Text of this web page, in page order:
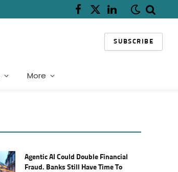
Facebook
X
LinkedIn
SUBSCRIBE
More
Agentic AI Could Double Financial
Fraud. Banks Still Have Time To